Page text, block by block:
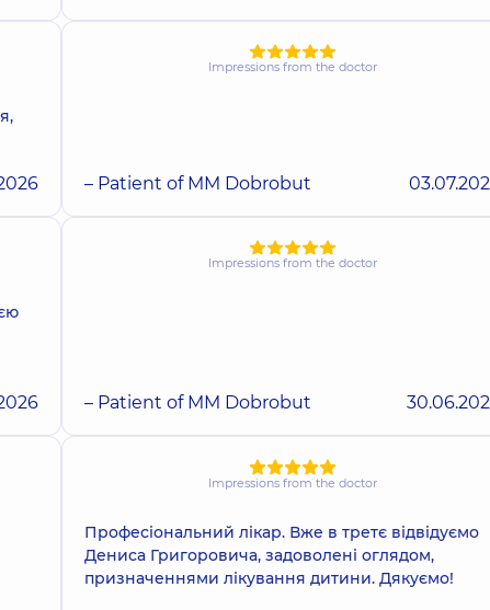
Impressions from the doctor
– Patient of MM Dobrobut
Impressions from the doctor
– Patient of MM Dobrobut
Impressions from the doctor
Професіональний лікар. Вже в третє відвідуємо
Дениса Григоровича, задоволені оглядом,
призначеннями лікування дитини. Дякуємо!